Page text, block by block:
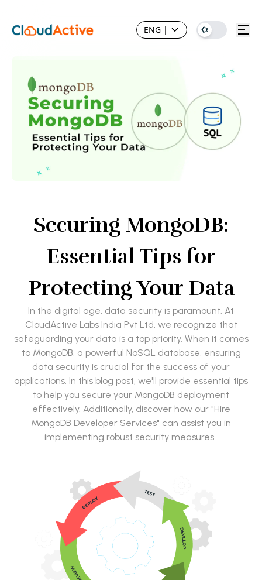
ENG |
Securing MongoDB:
Essential Tips for
Protecting Your Data
In the digital age, data security is paramount. At
CloudActive Labs India Pvt Ltd, we recognize that
safeguarding your data is a top priority. When it comes
to MongoDB, a powerful NoSQL database, ensuring
data security is crucial for the success of your
applications. In this blog post, we'll provide essential tips
to help you secure your MongoDB deployment
effectively. Additionally, discover how our "Hire
MongoDB Developer Services" can assist you in
implementing robust security measures.